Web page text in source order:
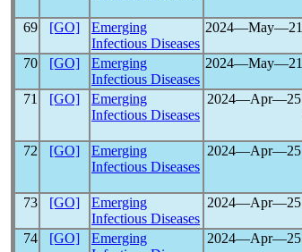
69
[GO]
Emerging
Infectious Diseases
2024―May―21
70
[GO]
Emerging
Infectious Diseases
2024―May―21
71
[GO]
Emerging
Infectious Diseases
2024―Apr―25
72
[GO]
Emerging
Infectious Diseases
2024―Apr―25
73
[GO]
Emerging
Infectious Diseases
2024―Apr―25
74
[GO]
Emerging
2024―Apr―25